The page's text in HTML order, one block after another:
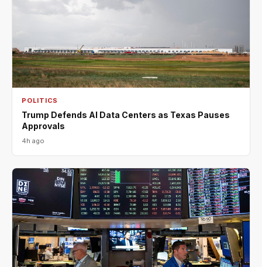
POLITICS
Trump Defends AI Data Centers as Texas Pauses
Approvals
4h ago